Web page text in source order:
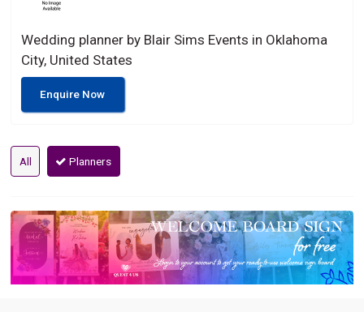
Wedding planner by Blair Sims Events in Oklahoma
City, United States
Enquire Now
All Planners